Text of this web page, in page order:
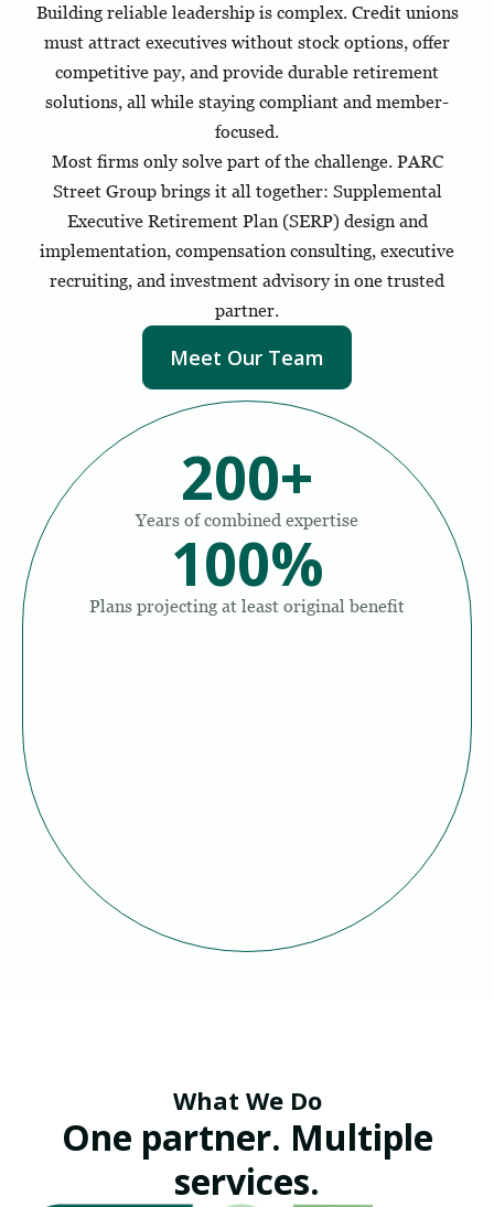
Building reliable leadership is complex. Credit unions
must attract executives without stock options, offer
competitive pay, and provide durable retirement
solutions, all while staying compliant and member-
focused.
Most firms only solve part of the challenge. PARC
Street Group brings it all together: Supplemental
Executive Retirement Plan (SERP) design and
implementation, compensation consulting, executive
recruiting, and investment advisory in one trusted
partner.
Meet Our Team
Years of combined expertise
200+
Plans projecting at least original benefit
100%
What We Do
One partner. Multiple
services.